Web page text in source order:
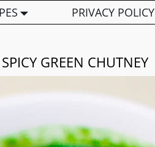
PRIVACY POLICY
GREEN CHUTNEY